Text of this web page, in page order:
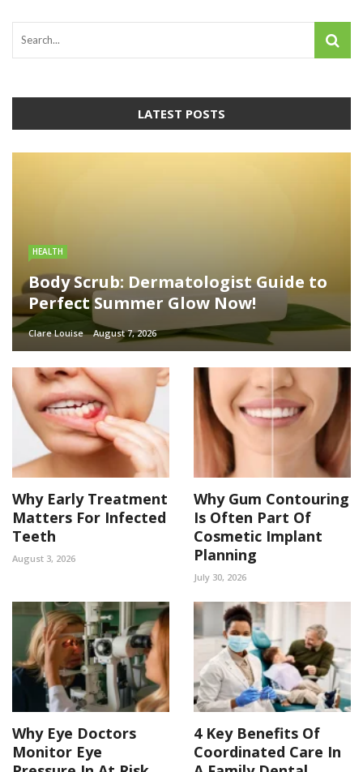
LATEST POSTS
HEALTH
Body Scrub: Dermatologist Guide to
Perfect Summer Glow Now!
Clare Louise August 7, 2026
Why Early Treatment
Matters For Infected
Teeth
August 3, 2026
Why Gum Contouring
Is Often Part Of
Cosmetic Implant
Planning
July 30, 2026
Why Eye Doctors
Monitor Eye
4 Key Benefits Of
Coordinated Care In